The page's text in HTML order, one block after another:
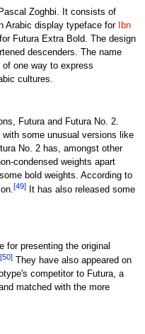
Zoghbi. It consists of
Arabic display typeface for
Ibn
Futura Extra Bold. The design
descenders. The name
one way to express
cultures.
Futura and Futura No. 2.
some unusual versions like
No. 2 has, amongst other
condensed weights apart
bold weights. According to
[49]It has also released some
for presenting the original
[50]They have also appeared on
competitor to Futura, a
matched with the more